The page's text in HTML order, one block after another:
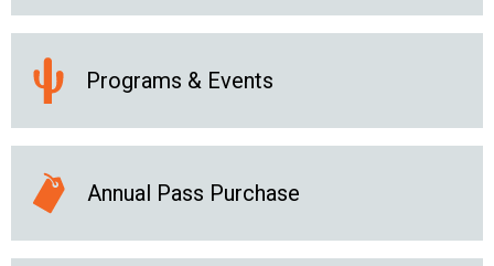
Programs & Events
Annual Pass Purchase